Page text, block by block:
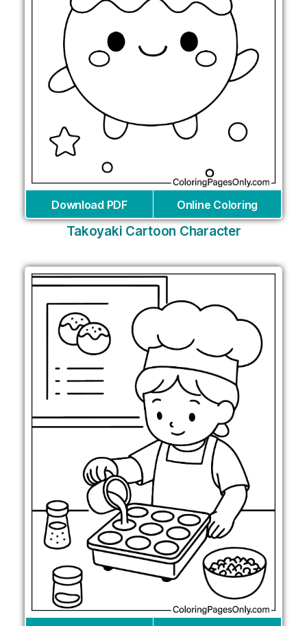
Download PDF Online Coloring
Takoyaki Cartoon Character